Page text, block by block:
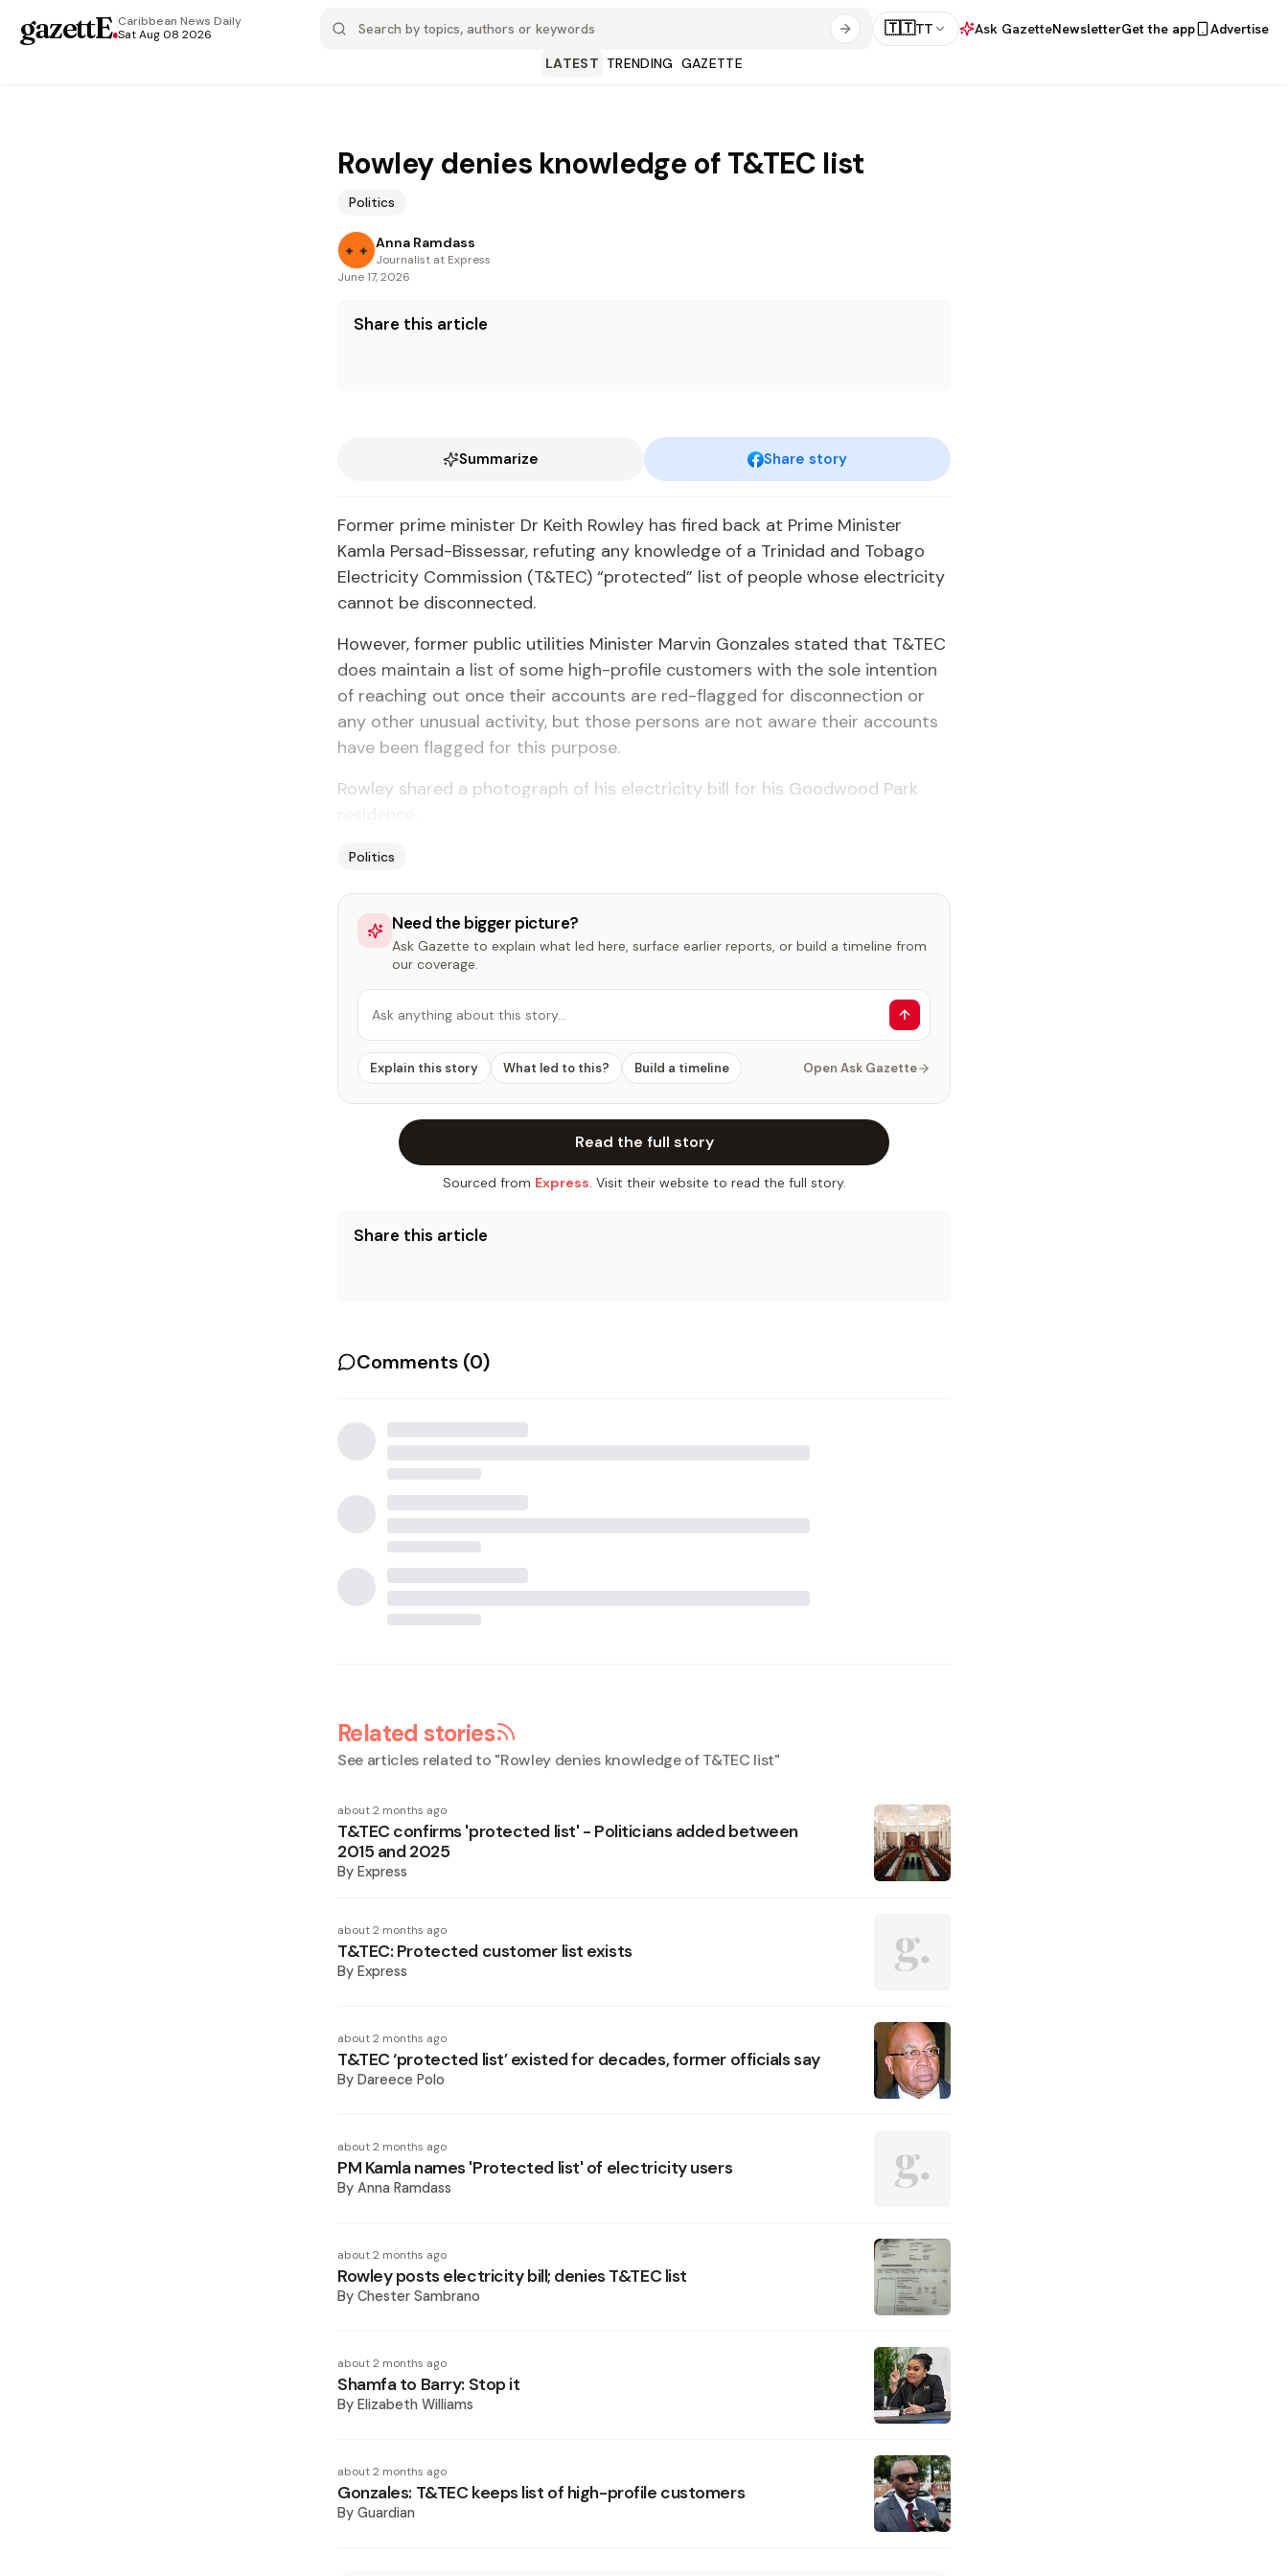
gazettE.Caribbean News Daily
Sat Aug 08 2026
🇹🇹TT Ask GazetteNewsletterGet the app
Advertise
LATEST TRENDING GAZETTE
Rowley denies knowledge of T&TEC list
Politics
Anna Ramdass
Journalist at Express
June 17, 2026
Share this article
Summarize Share story
Former prime minister Dr Keith Rowley has fired back at Prime Minister
Kamla Persad-Bissessar, refuting any knowledge of a Trinidad and Tobago
Electricity Commission (T&TEC) “protected” list of people whose electricity
cannot be disconnected.
However, former public utilities Minister Marvin Gonzales stated that T&TEC
does maintain a list of some high-profile customers with the sole intention
of reaching out once their accounts are red-flagged for disconnection or
any other unusual activity, but those persons are not aware their accounts
have been flagged for this purpose.
Rowley shared a photograph of his electricity bill for his Goodwood Park
Politics
Need the bigger picture?
Ask Gazette to explain what led here, surface earlier reports, or build a timeline from
our coverage.
Ask anything about this story…
Explain this story What led to this? Build a timeline Open Ask Gazette
Read the full story
Sourced from Express. Visit their website to read the full story.
Share this article
Comments (0)
Related stories
See articles related to "Rowley denies knowledge of T&TEC list"
about 2 months ago
T&TEC confirms 'protected list' - Politicians added between
2015 and 2025
By Express
about 2 months ago
T&TEC: Protected customer list exists
By Express
about 2 months ago
T&TEC ‘protected list’ existed for decades, former officials say
By Dareece Polo
about 2 months ago
PM Kamla names 'Protected list' of electricity users
By Anna Ramdass
about 2 months ago
Rowley posts electricity bill; denies T&TEC list
By Chester Sambrano
about 2 months ago
Shamfa to Barry: Stop it
By Elizabeth Williams
about 2 months ago
Gonzales: T&TEC keeps list of high-profile customers
By Guardian